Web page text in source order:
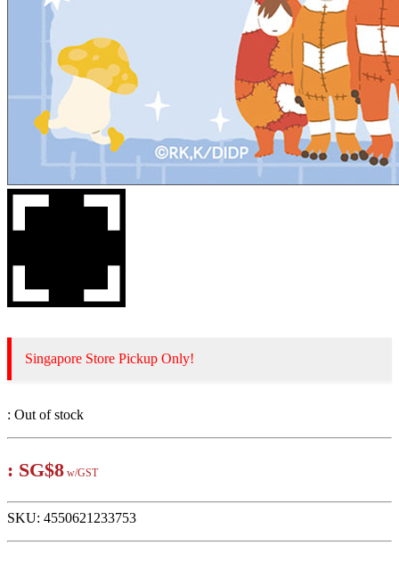
Singapore Store Pickup Only!
: Out of stock
: SG$8 w/GST
SKU: 4550621233753